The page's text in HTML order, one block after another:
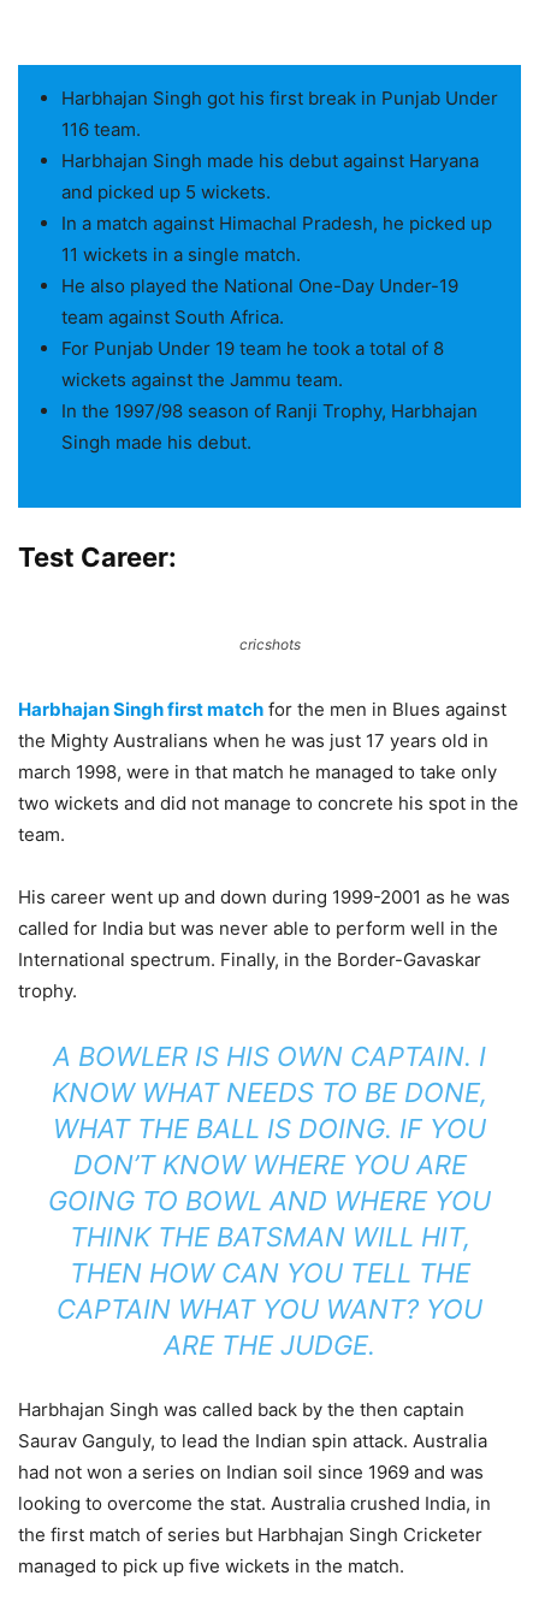
Harbhajan Singh got his first break in Punjab Under
116 team.
Harbhajan Singh made his debut against Haryana
and picked up 5 wickets.
In a match against Himachal Pradesh, he picked up
11 wickets in a single match.
He also played the National One-Day Under-19
team against South Africa.
For Punjab Under 19 team he took a total of 8
wickets against the Jammu team.
In the 1997/98 season of Ranji Trophy, Harbhajan
Singh made his debut.
Test Career:
cricshots
Harbhajan Singh first match for the men in Blues against
the Mighty Australians when he was just 17 years old in
march 1998, were in that match he managed to take only
two wickets and did not manage to concrete his spot in the
team.
His career went up and down during 1999-2001 as he was
called for India but was never able to perform well in the
International spectrum. Finally, in the Border-Gavaskar
trophy.
A BOWLER IS HIS OWN CAPTAIN. I
KNOW WHAT NEEDS TO BE DONE,
WHAT THE BALL IS DOING. IF YOU
DON’T KNOW WHERE YOU ARE
GOING TO BOWL AND WHERE YOU
THINK THE BATSMAN WILL HIT,
THEN HOW CAN YOU TELL THE
CAPTAIN WHAT YOU WANT? YOU
ARE THE JUDGE.
Harbhajan Singh was called back by the then captain
Saurav Ganguly, to lead the Indian spin attack. Australia
had not won a series on Indian soil since 1969 and was
looking to overcome the stat. Australia crushed India, in
the first match of series but Harbhajan Singh Cricketer
managed to pick up five wickets in the match.